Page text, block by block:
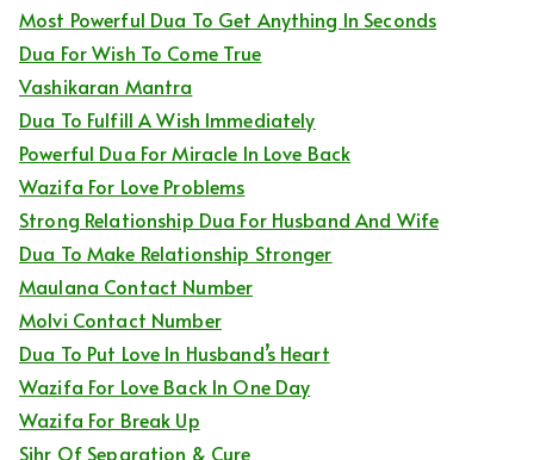
Most Powerful Dua To Get Anything In Seconds
Dua For Wish To Come True
Vashikaran Mantra
Dua To Fulfill A Wish Immediately
Powerful Dua For Miracle In Love Back
Wazifa For Love Problems
Strong Relationship Dua For Husband And Wife
Dua To Make Relationship Stronger
Maulana Contact Number
Molvi Contact Number
Dua To Put Love In Husband’s Heart
Wazifa For Love Back In One Day
Wazifa For Break Up
Sihr Of Separation & Cure